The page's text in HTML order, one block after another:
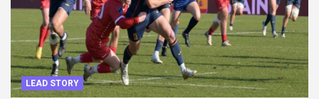
LEAD STORY